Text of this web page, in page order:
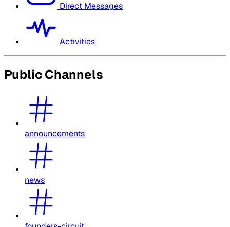
Direct Messages
Activities
Public Channels
announcements
news